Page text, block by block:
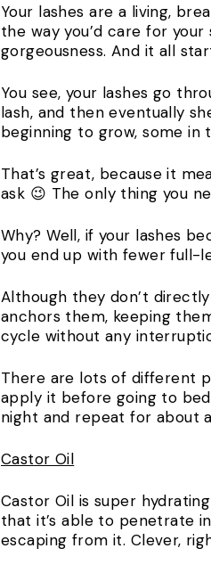
Your lashes are a living,
the way you’d care for
gorgeousness. And it all
You see, your lashes go
lash, and then eventually
beginning to grow, some in
That’s great, because it
ask 😉 The only thing you
Why? Well, if your lashes
you end up with fewer full-
Although they don’t
anchors them, keeping
cycle without any
There are lots of different
apply it before going to
night and repeat for about
Castor Oil
Castor Oil is super
that it’s able to penetrate
escaping from it. Clever,